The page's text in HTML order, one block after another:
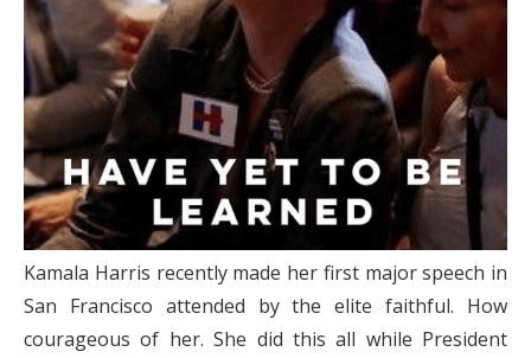
Kamala Harris recently made her first major speech in
San Francisco attended by the elite faithful. How
courageous of her. She did this all while President